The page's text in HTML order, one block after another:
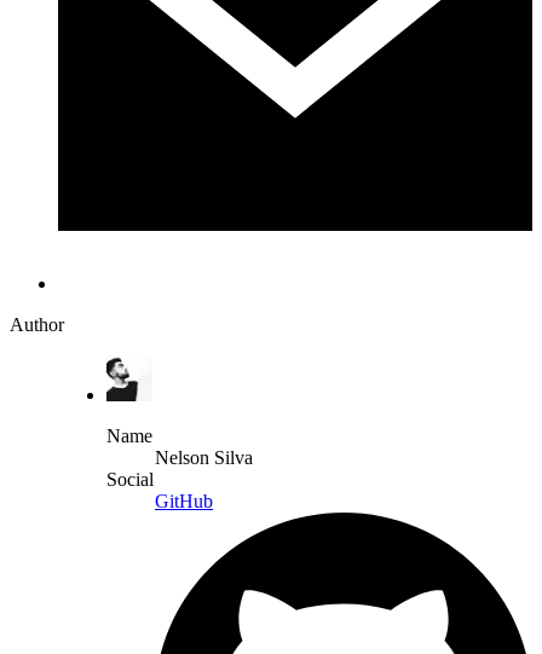
Author
Name
Nelson Silva
Social
GitHub